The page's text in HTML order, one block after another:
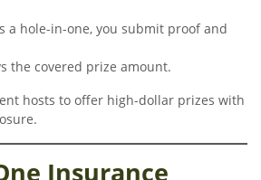
a hole-in-one, you submit proof and
the covered prize amount.
hosts to offer high-dollar prizes with
Insurance